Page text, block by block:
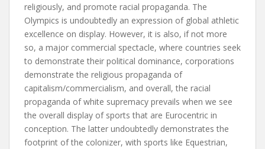
religiously, and promote racial propaganda. The
Olympics is undoubtedly an expression of global athletic
excellence on display. However, it is also, if not more
so, a major commercial spectacle, where countries seek
to demonstrate their political dominance, corporations
demonstrate the religious propaganda of
capitalism/commercialism, and overall, the racial
propaganda of white supremacy prevails when we see
the overall display of sports that are Eurocentric in
conception. The latter undoubtedly demonstrates the
footprint of the colonizer, with sports like Equestrian,